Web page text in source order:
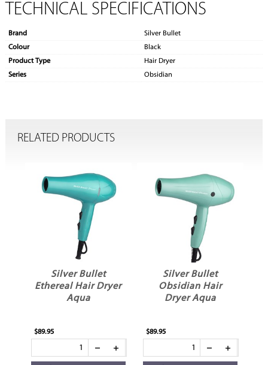
TECHNICAL SPECIFICATIONS
Brand
Silver Bullet
Colour
Black
Product Type
Hair Dryer
Series
Obsidian
RELATED PRODUCTS
Silver Bullet
Ethereal Hair Dryer
Aqua
$89.95
Silver Bullet
Obsidian Hair
Dryer Aqua
$89.95